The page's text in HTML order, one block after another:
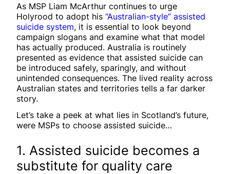
As MSP Liam McArthur continues to urge
Holyrood to adopt his “Australian-style” assisted
suicide system, it is essential to look beyond
campaign slogans and examine what that model
has actually produced. Australia is routinely
presented as evidence that assisted suicide can
be introduced safely, sparingly, and without
unintended consequences. The lived reality across
Australian states and territories tells a far darker
story.
Let’s take a peek at what lies in Scotland’s future,
were MSPs to choose assisted suicide…
1. Assisted suicide becomes a
substitute for quality care